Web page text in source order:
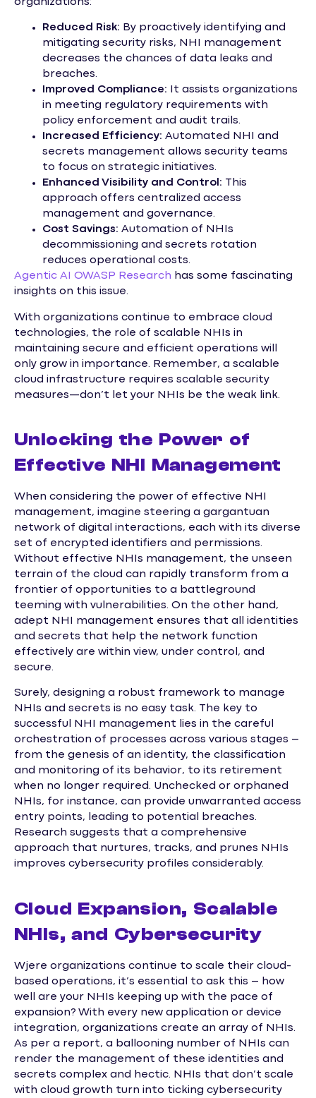
Reduced Risk: By proactively identifying and
mitigating security risks, NHI management
decreases the chances of data leaks and
breaches.
Improved Compliance: It assists organizations
in meeting regulatory requirements with
policy enforcement and audit trails.
Increased Efficiency: Automated NHI and
secrets management allows security teams
to focus on strategic initiatives.
Enhanced Visibility and Control: This
approach offers centralized access
management and governance.
Cost Savings: Automation of NHIs
decommissioning and secrets rotation
reduces operational costs.
Agentic AI OWASP Research has some fascinating
insights on this issue.
With organizations continue to embrace cloud
technologies, the role of scalable NHIs in
maintaining secure and efficient operations will
only grow in importance. Remember, a scalable
cloud infrastructure requires scalable security
measures—don’t let your NHIs be the weak link.
Unlocking the Power of
Effective NHI Management
When considering the power of effective NHI
management, imagine steering a gargantuan
network of digital interactions, each with its diverse
set of encrypted identifiers and permissions.
Without effective NHIs management, the unseen
terrain of the cloud can rapidly transform from a
frontier of opportunities to a battleground
teeming with vulnerabilities. On the other hand,
adept NHI management ensures that all identities
and secrets that help the network function
effectively are within view, under control, and
secure.
Surely, designing a robust framework to manage
NHIs and secrets is no easy task. The key to
successful NHI management lies in the careful
orchestration of processes across various stages –
from the genesis of an identity, the classification
and monitoring of its behavior, to its retirement
when no longer required. Unchecked or orphaned
NHIs, for instance, can provide unwarranted access
entry points, leading to potential breaches.
Research suggests that a comprehensive
approach that nurtures, tracks, and prunes NHIs
improves cybersecurity profiles considerably.
Cloud Expansion, Scalable
NHIs, and Cybersecurity
Wjere organizations continue to scale their cloud-
based operations, it’s essential to ask this – how
well are your NHIs keeping up with the pace of
expansion? With every new application or device
integration, organizations create an array of NHIs.
As per a report, a ballooning number of NHIs can
render the management of these identities and
secrets complex and hectic. NHIs that don’t scale
with cloud growth turn into ticking cybersecurity